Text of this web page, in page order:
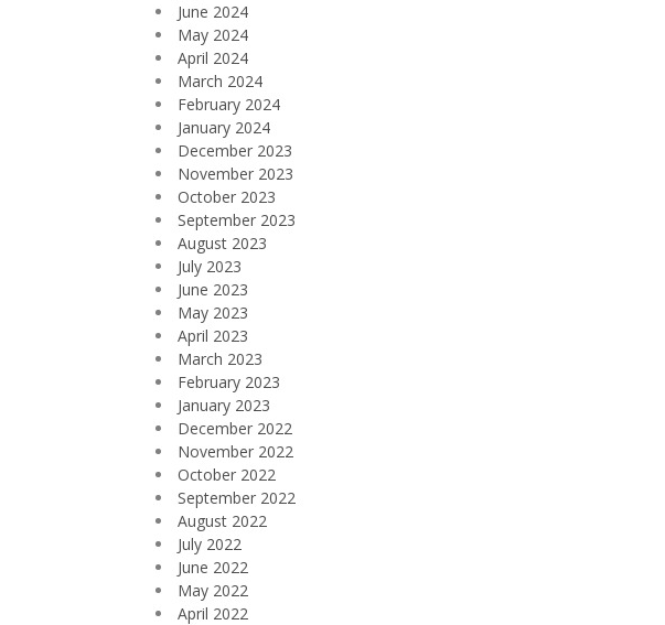
June 2024
May 2024
April 2024
March 2024
February 2024
January 2024
December 2023
November 2023
October 2023
September 2023
August 2023
July 2023
June 2023
May 2023
April 2023
March 2023
February 2023
January 2023
December 2022
November 2022
October 2022
September 2022
August 2022
July 2022
June 2022
May 2022
April 2022